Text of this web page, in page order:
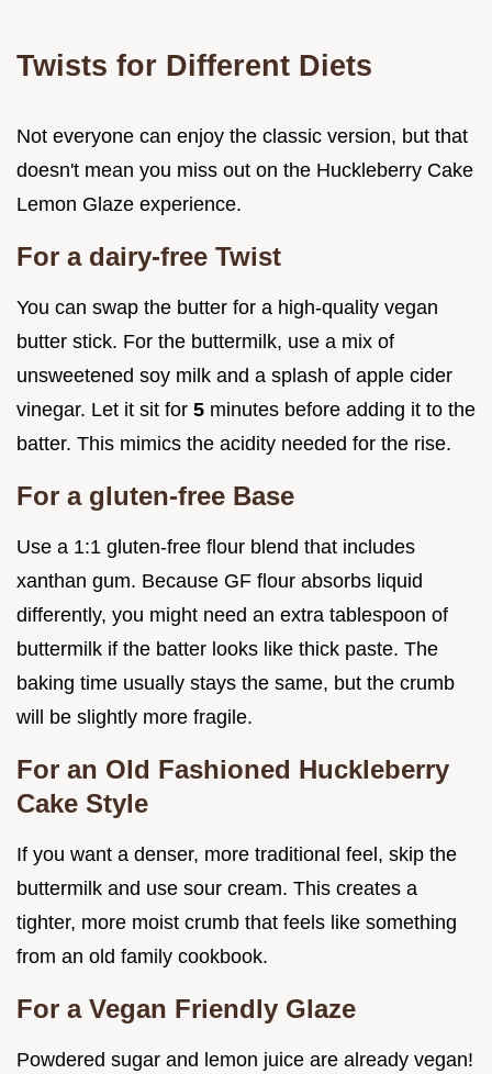
Twists for Different Diets
Not everyone can enjoy the classic version, but that
doesn't mean you miss out on the Huckleberry Cake
Lemon Glaze experience.
For a dairy-free Twist
You can swap the butter for a high-quality vegan
butter stick. For the buttermilk, use a mix of
unsweetened soy milk and a splash of apple cider
vinegar. Let it sit for 5 minutes before adding it to the
batter. This mimics the acidity needed for the rise.
For a gluten-free Base
Use a 1:1 gluten-free flour blend that includes
xanthan gum. Because GF flour absorbs liquid
differently, you might need an extra tablespoon of
buttermilk if the batter looks like thick paste. The
baking time usually stays the same, but the crumb
will be slightly more fragile.
For an Old Fashioned Huckleberry
Cake Style
If you want a denser, more traditional feel, skip the
buttermilk and use sour cream. This creates a
tighter, more moist crumb that feels like something
from an old family cookbook.
For a Vegan Friendly Glaze
Powdered sugar and lemon juice are already vegan!